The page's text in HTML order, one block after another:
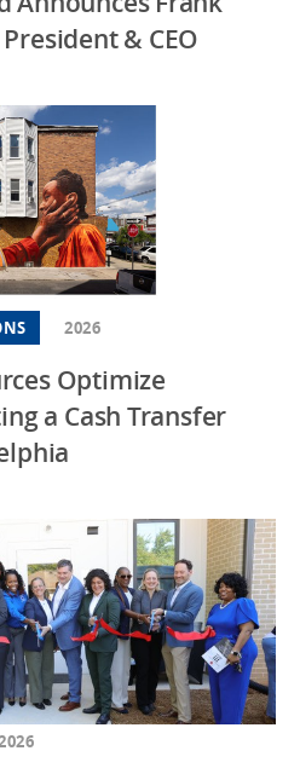
& CEO
2026
Optimize
a Cash Transfer